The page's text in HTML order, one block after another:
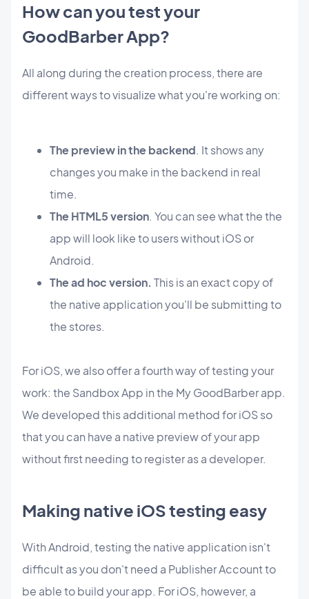
How can you test your
GoodBarber App?
All along during the creation process, there are
different ways to visualize what you're working on:
The preview in the backend. It shows any
changes you make in the backend in real
time.
The HTML5 version. You can see what the the
app will look like to users without iOS or
Android.
The ad hoc version. This is an exact copy of
the native application you'll be submitting to
the stores.
For iOS, we also offer a fourth way of testing your
work: the Sandbox App in the My GoodBarber app.
We developed this additional method for iOS so
that you can have a native preview of your app
without first needing to register as a developer.
Making native iOS testing easy
With Android, testing the native application isn't
difficult as you don't need a Publisher Account to
be able to build your app. For iOS, however, a